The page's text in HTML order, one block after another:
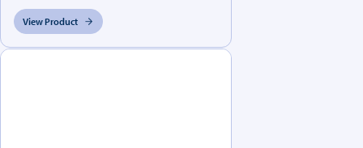
View Product